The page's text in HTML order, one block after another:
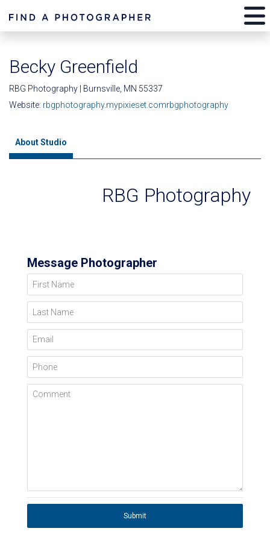
Becky Greenfield
RBG Photography | Burnsville, MN 55337
Website: rbgphotography.mypixieset.comrbgphotography
About Studio
RBG Photography
Message Photographer
First Name
Last Name
Email
Phone
Comment
Submit